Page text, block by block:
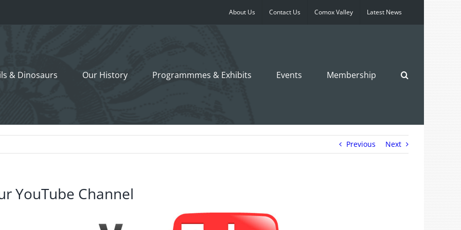
About Us Contact Us Comox Valley Latest News
& Dinosaurs Our History Programmmes & Exhibits Events Membership
Previous Next
YouTube Channel